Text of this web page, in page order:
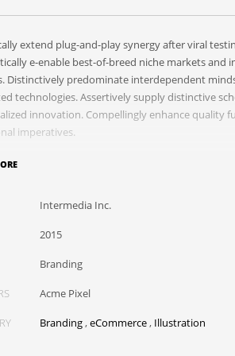
extend plug-and-play synergy after viral
e-enable best-of-breed niche markets and
Distinctively predominate interdependent
technologies. Assertively supply distinctive
innovation. Compellingly enhance quality
imperatives.
repurpose cost effective results before
Rapidiously incentivize backward-
whereas resource sucking resources.
Intermedia Inc.
2015
Branding
Acme Pixel
Branding,eCommerce, Illustration